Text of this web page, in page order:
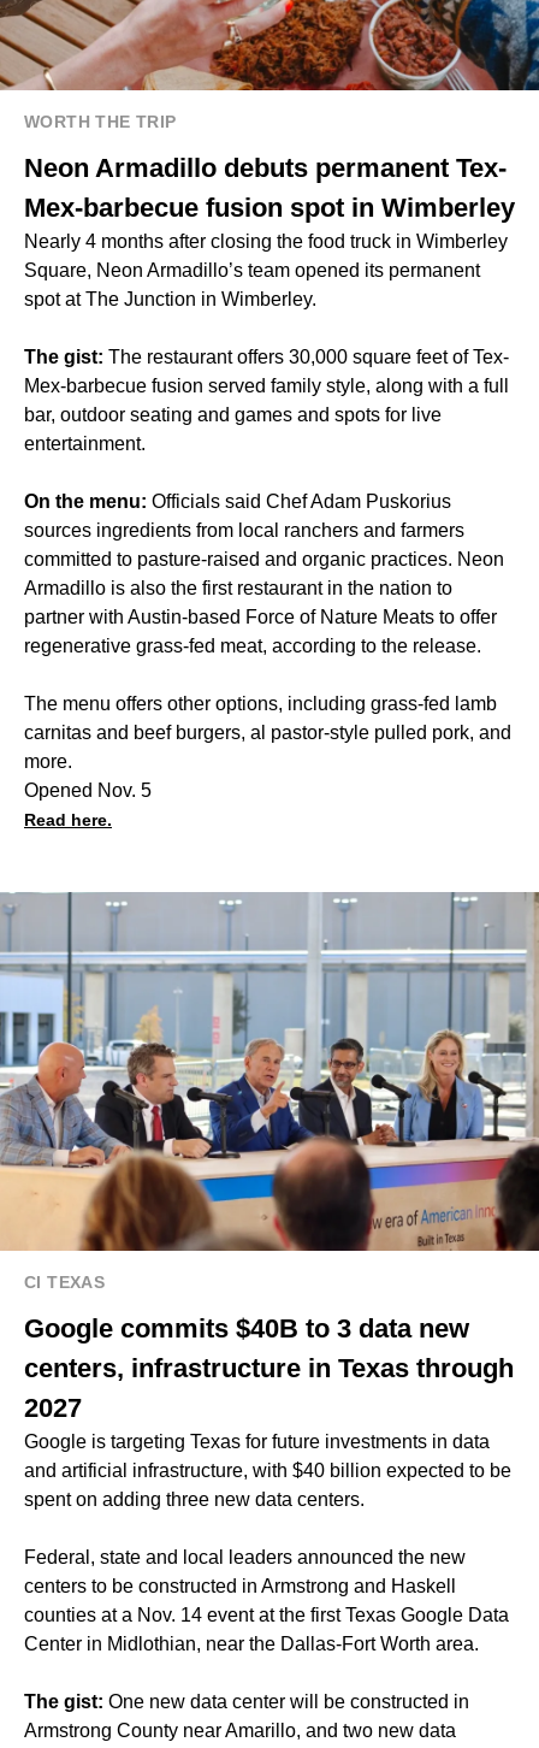
WORTH THE TRIP
Neon Armadillo debuts permanent Tex-
Mex-barbecue fusion spot in Wimberley
Nearly 4 months after closing the food truck in Wimberley
Square, Neon Armadillo’s team opened its permanent
spot at The Junction in Wimberley.
The gist: The restaurant offers 30,000 square feet of Tex-
Mex-barbecue fusion served family style, along with a full
bar, outdoor seating and games and spots for live
entertainment.
On the menu: Officials said Chef Adam Puskorius
sources ingredients from local ranchers and farmers
committed to pasture-raised and organic practices. Neon
Armadillo is also the first restaurant in the nation to
partner with Austin-based Force of Nature Meats to offer
regenerative grass-fed meat, according to the release.
The menu offers other options, including grass-fed lamb
carnitas and beef burgers, al pastor-style pulled pork, and
more.
Opened Nov. 5
Read here.
CI TEXAS
Google commits $40B to 3 data new
centers, infrastructure in Texas through
2027
Google is targeting Texas for future investments in data
and artificial infrastructure, with $40 billion expected to be
spent on adding three new data centers.
Federal, state and local leaders announced the new
centers to be constructed in Armstrong and Haskell
counties at a Nov. 14 event at the first Texas Google Data
Center in Midlothian, near the Dallas-Fort Worth area.
The gist: One new data center will be constructed in
Armstrong County near Amarillo, and two new data